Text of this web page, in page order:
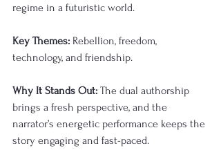
regime in a futuristic world.
Key Themes: Rebellion, freedom,
technology, and friendship.
Why It Stands Out: The dual authorship
brings a fresh perspective, and the
narrator’s energetic performance keeps the
story engaging and fast-paced.